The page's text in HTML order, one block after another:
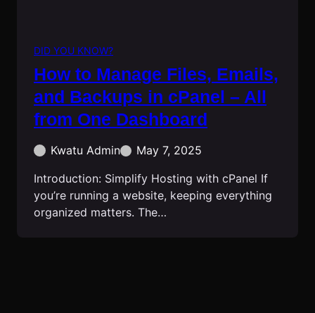
DID YOU KNOW?
How to Manage Files, Emails,
and Backups in cPanel – All
from One Dashboard
Kwatu Admin
May 7, 2025
Introduction: Simplify Hosting with cPanel If
you’re running a website, keeping everything
organized matters. The…